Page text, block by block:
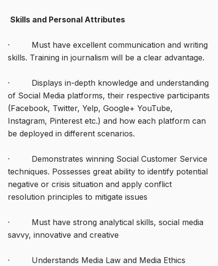
Skills and Personal Attributes
· Must have excellent communication and writing
skills. Training in journalism will be a clear advantage.
· Displays in-depth knowledge and understanding
of Social Media platforms, their respective participants
(Facebook, Twitter, Yelp, Google+ YouTube,
Instagram, Pinterest etc.) and how each platform can
be deployed in different scenarios.
· Demonstrates winning Social Customer Service
techniques. Possesses great ability to identify potential
negative or crisis situation and apply conflict
resolution principles to mitigate issues
· Must have strong analytical skills, social media
savvy, innovative and creative
· Understands Media Law and Media Ethics